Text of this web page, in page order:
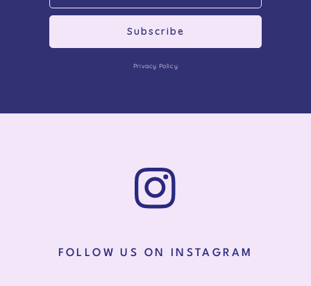
Subscribe
Privacy Policy
FOLLOW US ON INSTAGRAM